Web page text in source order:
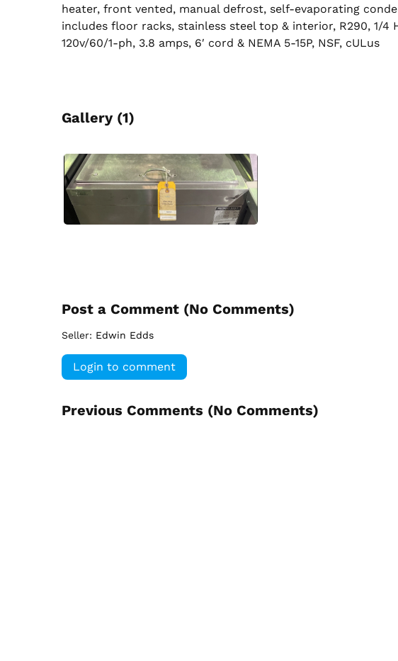
heater, front vented, manual defrost, self-evaporating
includes floor racks, stainless steel top & interior, R290, 1/4
120v/60/1-ph, 3.8 amps, 6′ cord & NEMA 5-15P, NSF, cULus
Gallery (1)
Post a Comment (No Comments)
Seller: Edwin Edds
Login to comment
Previous Comments (No Comments)